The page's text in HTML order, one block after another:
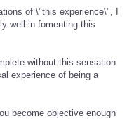
of \"this experience\", I
well in fomenting this
without this sensation
experience of being a
become objective enough